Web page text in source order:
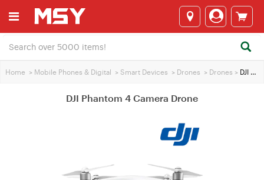
Home > Mobile Phones & Digital > Smart Devices > Drones > Drones > DJI Phantom 4 Camera Drone
DJI Phantom 4 Camera Drone